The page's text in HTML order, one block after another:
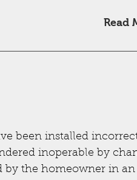
Read
been installed
inoperable by
by the homeowner in an